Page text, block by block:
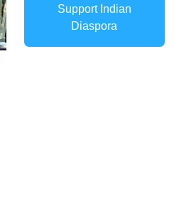
Support Indian
Diaspora